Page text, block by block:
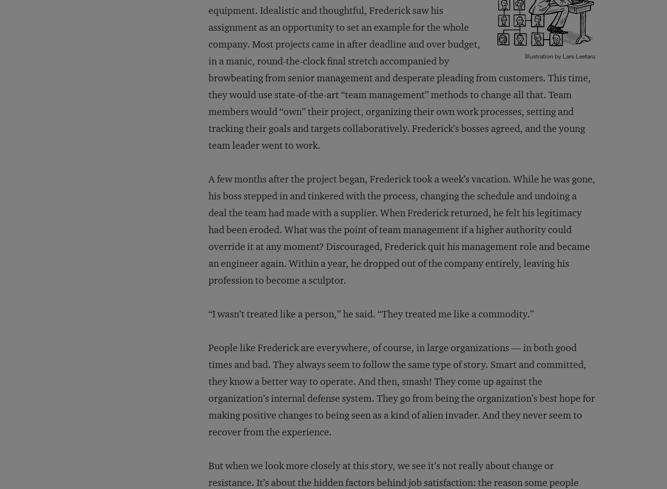
Illustration by Lars Leetaru
equipment. Idealistic and thoughtful, Frederick saw his
assignment as an opportunity to set an example for the whole
company. Most projects came in after deadline and over budget,
in a manic, round-the-clock final stretch accompanied by
browbeating from senior management and desperate pleading from customers. This time,
they would use state-of-the-art “team management” methods to change all that. Team
members would “own” their project, organizing their own work processes, setting and
tracking their goals and targets collaboratively. Frederick’s bosses agreed, and the young
team leader went to work.
A few months after the project began, Frederick took a week’s vacation. While he was gone,
his boss stepped in and tinkered with the process, changing the schedule and undoing a
deal the team had made with a supplier. When Frederick returned, he felt his legitimacy
had been eroded. What was the point of team management if a higher authority could
override it at any moment? Discouraged, Frederick quit his management role and became
an engineer again. Within a year, he dropped out of the company entirely, leaving his
profession to become a sculptor.
“I wasn’t treated like a person,” he said. “They treated me like a commodity.”
People like Frederick are everywhere, of course, in large organizations — in both good
times and bad. They always seem to follow the same type of story. Smart and committed,
they know a better way to operate. And then, smash! They come up against the
organization’s internal defense system. They go from being the organization’s best hope for
making positive changes to being seen as a kind of alien invader. And they never seem to
recover from the experience.
But when we look more closely at this story, we see it’s not really about change or
resistance. It’s about the hidden factors behind job satisfaction: the reason some people